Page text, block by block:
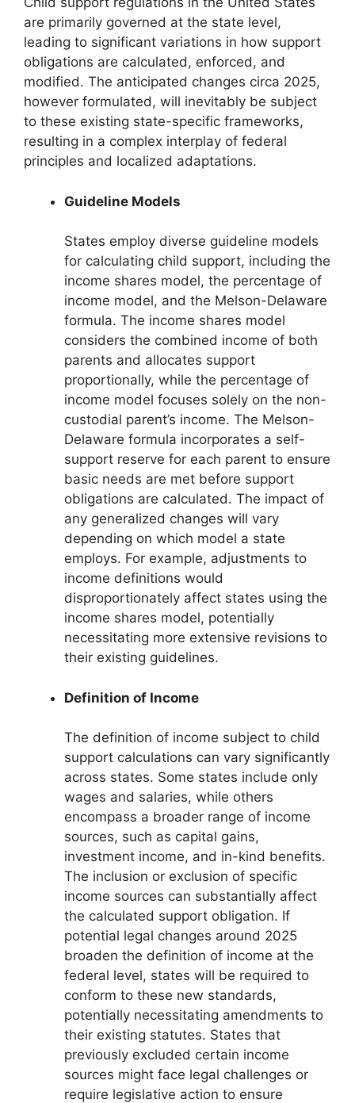
are primarily governed at the state level,
leading to significant variations in how support
obligations are calculated, enforced, and
modified. The anticipated changes circa 2025,
however formulated, will inevitably be subject
to these existing state-specific frameworks,
resulting in a complex interplay of federal
principles and localized adaptations.
Guideline Models
States employ diverse guideline models
for calculating child support, including the
income shares model, the percentage of
income model, and the Melson-Delaware
formula. The income shares model
considers the combined income of both
parents and allocates support
proportionally, while the percentage of
income model focuses solely on the non-
custodial parent’s income. The Melson-
Delaware formula incorporates a self-
support reserve for each parent to ensure
basic needs are met before support
obligations are calculated. The impact of
any generalized changes will vary
depending on which model a state
employs. For example, adjustments to
income definitions would
disproportionately affect states using the
income shares model, potentially
necessitating more extensive revisions to
their existing guidelines.
Definition of Income
The definition of income subject to child
support calculations can vary significantly
across states. Some states include only
wages and salaries, while others
encompass a broader range of income
sources, such as capital gains,
investment income, and in-kind benefits.
The inclusion or exclusion of specific
income sources can substantially affect
the calculated support obligation. If
potential legal changes around 2025
broaden the definition of income at the
federal level, states will be required to
conform to these new standards,
potentially necessitating amendments to
their existing statutes. States that
previously excluded certain income
sources might face legal challenges or
require legislative action to ensure